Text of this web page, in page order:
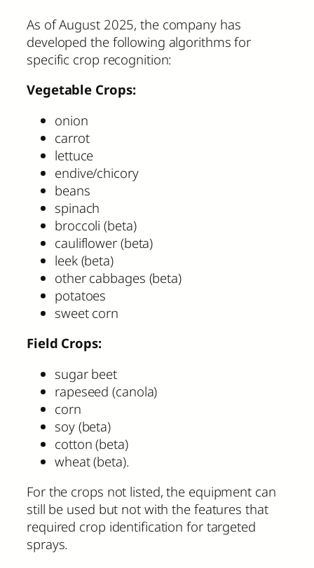
As of August 2025, the company has
developed the following algorithms for
specific crop recognition:
Vegetable Crops:
onion
carrot
lettuce
endive/chicory
beans
spinach
broccoli (beta)
cauliflower (beta)
leek (beta)
other cabbages (beta)
potatoes
sweet corn
Field Crops:
sugar beet
rapeseed (canola)
corn
soy (beta)
cotton (beta)
wheat (beta).
For the crops not listed, the equipment can
still be used but not with the features that
required crop identification for targeted
sprays.